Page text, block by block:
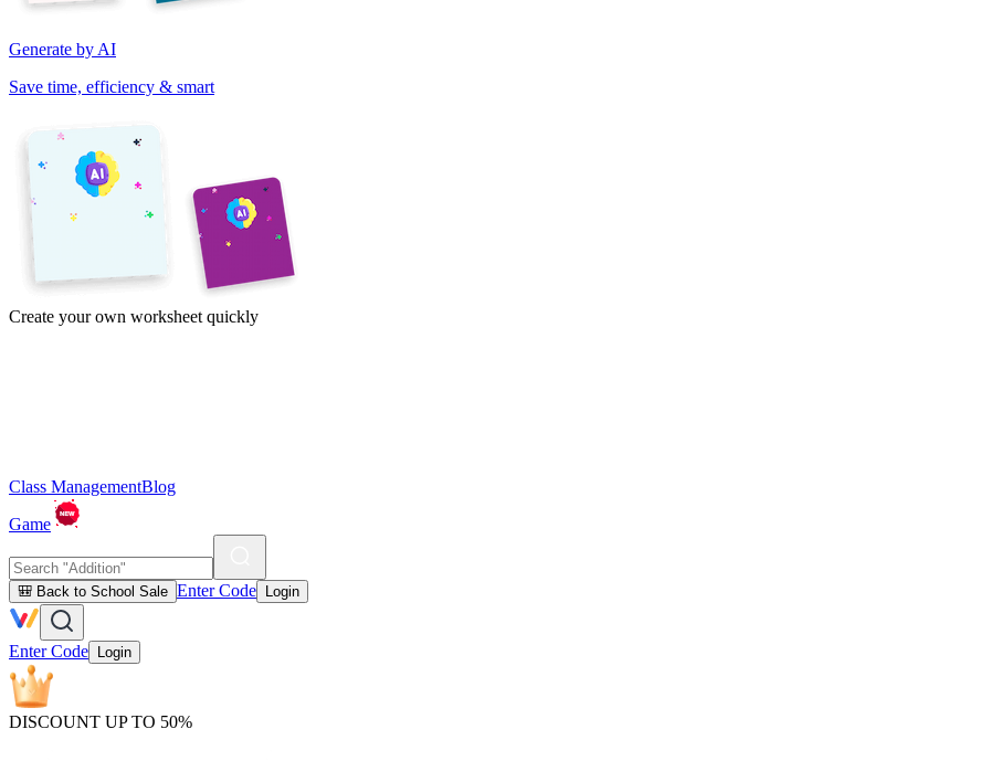
Generate by AI
Save time, efficiency & smart
Create your own worksheet quickly
Class ManagementBlog
Game
🎒 Back to School Sale Enter Code Login
Enter Code Login
DISCOUNT UP TO 50%